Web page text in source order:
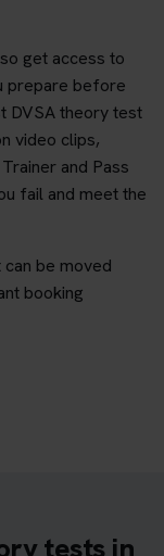
get access to
prepare before
DVSA theory test
video clips,
and Pass
fail and meet the
be moved
booking
tests in